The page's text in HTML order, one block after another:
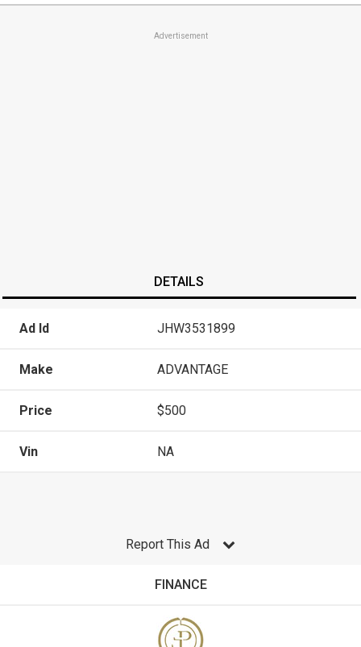
Advertisement
DETAILS
Ad Id JHW3531899
Make ADVANTAGE
Price $500
Vin NA
Report This Ad
FINANCE